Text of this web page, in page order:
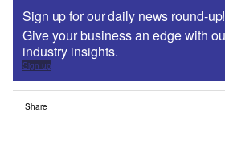
Sign up for our daily news round-up!
Give your business an edge with
industry insights.
Sign up
Share